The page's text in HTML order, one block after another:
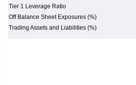
Tier 1 Leverage Ratio
Off Balance Sheet Exposures (%)
Trading Assets and Liabilities (%)